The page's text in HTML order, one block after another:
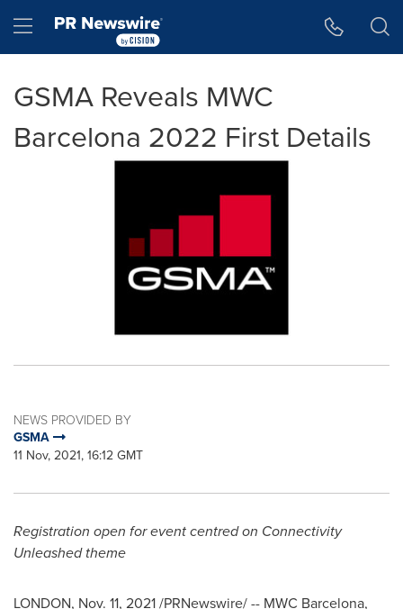
Hamburger menu
GSMA Reveals MWC
Barcelona 2022 First Details
NEWS PROVIDED BY
GSMA
11 Nov, 2021, 16:12 GMT
Registration open for event centred on Connectivity
Unleashed theme
LONDON, Nov. 11, 2021/PRNewswire/ -- MWC Barcelona,